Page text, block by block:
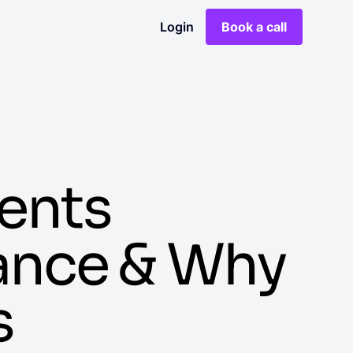
Login Book a call
& Why